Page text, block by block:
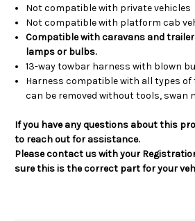
Not compatible with private vehicles
Not compatible with platform cab
Compatible with caravans and
lamps or bulbs.
13-way towbar harness with blown
Harness compatible with all types
can be removed without tools, swan
If you have any questions about this
to reach out for assistance.
Please contact us with your
sure this is the correct part for your